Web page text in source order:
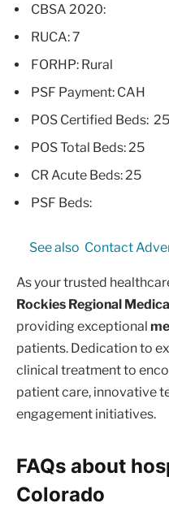
CBSA 2020:
RUCA: 7
FORHP: Rural
PSF Payment: CAH
POS Certified Beds: 25
POS Total Beds: 25
CR Acute Beds: 25
PSF Beds:
See also Contact
As your trusted
Rockies Regional
providing exceptional
patients. Dedication to
clinical treatment to
patient care, innovative
engagement initiatives.
FAQs about
Colorado